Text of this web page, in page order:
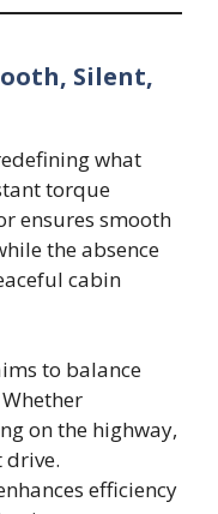
Silent,
what
torque
ensures smooth
the absence
cabin
to balance
on the highway,
drive.
efficiency